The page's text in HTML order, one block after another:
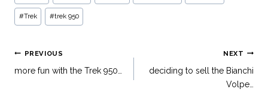
#Trek #trek 950
PREVIOUS
more fun with the Trek 950…
NEXT
deciding to sell the Bianchi
Volpe…